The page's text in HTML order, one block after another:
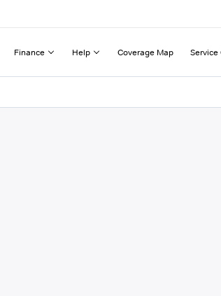
Finance Help Coverage Map Service